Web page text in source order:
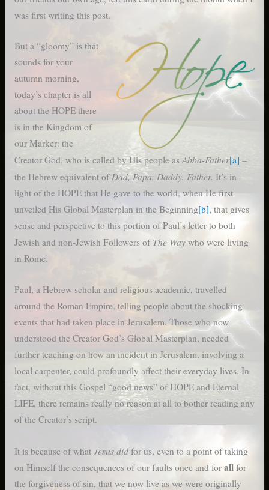
was first writing this post.
But a “gloomy” is that
sounds for your
autumn morning,
today’s chapter is all
about the HOPE there
is in the Kingdom of
our Marker: the
Creator God, who is called by His people asAbba-Father[a] –
the Hebrew equivalent ofDad, Papa, Daddy, Father. It’s in
light of the HOPE that He gave to the world, when He first
unveiled His Global Masterplan in the Beginning[b], that gives
sense and perspective to this portion of Paul’s letter to both
Jewish and non-Jewish Followers of The Waywho were living
in Rome.
Paul, a Hebrew scholar and religious academic, travelled
around the Roman Empire, telling people about the shocking
events that had taken place in Jerusalem. Those who now
understood the Creator God’s Global Masterplan, needed
further teaching on how an incident in Jerusalem, involving a
local carpenter, could profoundly affect their everyday lives. In
fact, without this Gospel “good news” of HOPE and Eternal
LIFE, there remains really no reason at all to bother reading any
of the Creator’s script.
It is because of whatJesus didfor us, even to a point of taking
on Himself the consequences of our faults once and for allfor
the forgiveness of sin, that we now live as we were originally